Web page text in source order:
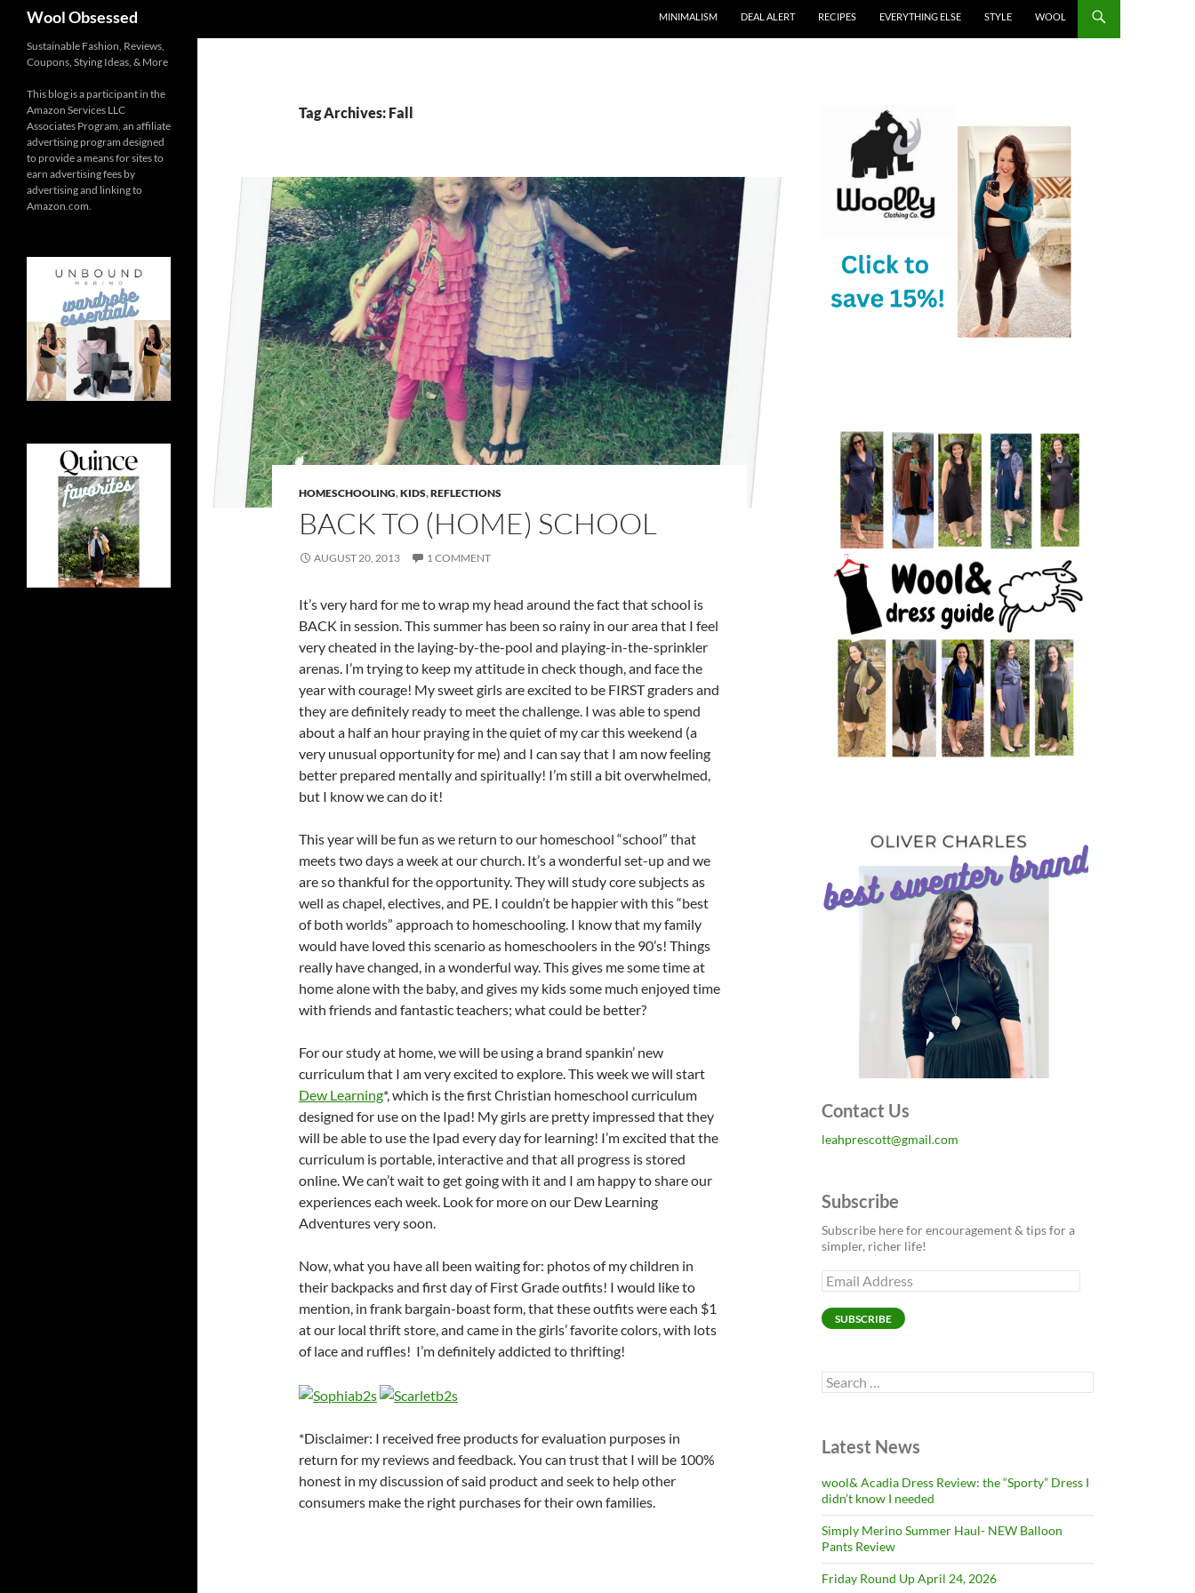
Wool Obsessed MINIMALISM DEAL ALERT RECIPES EVERYTHING ELSE STYLE WOOL
Tag Archives: Fall
HOMESCHOOLING,KIDS,REFLECTIONS
BACK TO (HOME) SCHOOL
AUGUST 20, 2013 1 COMMENT
It’s very hard for me to wrap my head around the fact that school is
BACK in session. This summer has been so rainy in our area that I feel
very cheated in the laying-by-the-pool and playing-in-the-sprinkler
arenas. I’m trying to keep my attitude in check though, and face the
year with courage! My sweet girls are excited to be FIRST graders and
they are definitely ready to meet the challenge. I was able to spend
about a half an hour praying in the quiet of my car this weekend (a
very unusual opportunity for me) and I can say that I am now feeling
better prepared mentally and spiritually! I’m still a bit overwhelmed,
but I know we can do it!
This year will be fun as we return to our homeschool “school” that
meets two days a week at our church. It’s a wonderful set-up and we
are so thankful for the opportunity. They will study core subjects as
well as chapel, electives, and PE. I couldn’t be happier with this “best
of both worlds” approach to homeschooling. I know that my family
would have loved this scenario as homeschoolers in the 90’s! Things
really have changed, in a wonderful way. This gives me some time at
home alone with the baby, and gives my kids some much enjoyed time
with friends and fantastic teachers; what could be better?
For our study at home, we will be using a brand spankin’ new
curriculum that I am very excited to explore. This week we will start
Dew Learning*, which is the first Christian homeschool curriculum
designed for use on the Ipad! My girls are pretty impressed that they
will be able to use the Ipad every day for learning! I’m excited that the
curriculum is portable, interactive and that all progress is stored
online. We can’t wait to get going with it and I am happy to share our
experiences each week. Look for more on our Dew Learning
Adventures very soon.
Now, what you have all been waiting for: photos of my children in
their backpacks and first day of First Grade outfits! I would like to
mention, in frank bargain-boast form, that these outfits were each $1
at our local thrift store, and came in the girls’ favorite colors, with lots
of lace and ruffles! I’m definitely addicted to thrifting!
*Disclaimer: I received free products for evaluation purposes in
return for my reviews and feedback. You can trust that I will be 100%
honest in my discussion of said product and seek to help other
consumers make the right purchases for their own families.
Contact Us
leahprescott@gmail.com
Subscribe
Subscribe here for encouragement & tips for a
simpler, richer life!
Email
Address
SUBSCRIBE
Search
for:
Latest News
wool& Acadia Dress Review: the “Sporty” Dress I
didn’t know I needed
Simply Merino Summer Haul- NEW Balloon
Pants Review
Friday Round Up April 24, 2026
Sustainable Fashion, Reviews,
Coupons, Stying Ideas, & More
This blog is a participant in the
Amazon Services LLC
Associates Program, an affiliate
advertising program designed
to provide a means for sites to
earn advertising fees by
advertising and linking to
Amazon.com.